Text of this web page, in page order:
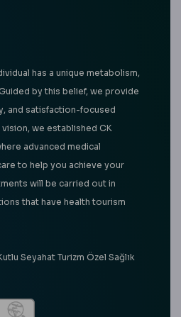
has a unique metabolism,
by this belief, we provide
and satisfaction-focused
we established CK
advanced medical
to help you achieve your
will be carried out in
that have health tourism
Seyahat Turizm Özel Sağlık